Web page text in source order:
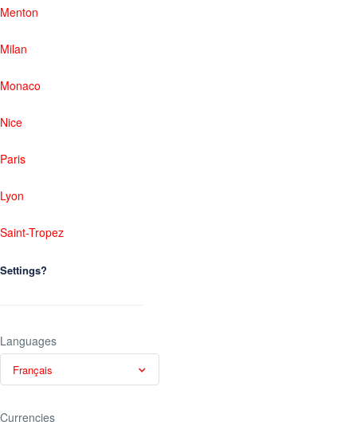
Menton
Milan
Monaco
Nice
Paris
Lyon
Saint-Tropez
Settings?
Languages
Français
Currencies